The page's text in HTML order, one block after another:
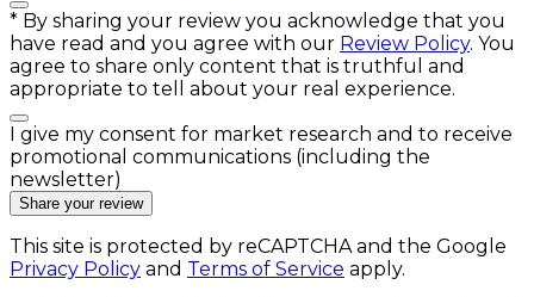
* By sharing your review you acknowledge that you
have read and you agree with our Review Policy. You
agree to share only content that is truthful and
appropriate to tell about your real experience.
I give my consent for market research and to receive
promotional communications (including the
newsletter)
Share your review
This site is protected by reCAPTCHA and the Google
Privacy Policy and Terms of Service apply.